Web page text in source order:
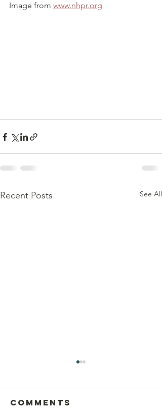
Image from www.nhpr.org
Recent Posts See All
Comments